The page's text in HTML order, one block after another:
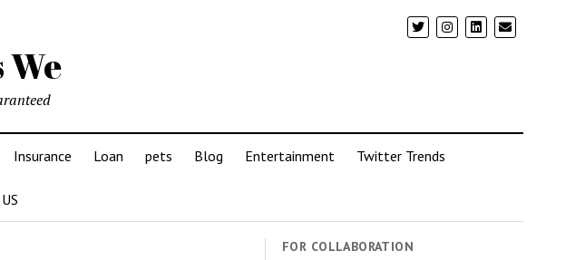
Insurance Loan pets Blog Entertainment Twitter Trends
FOR COLLABORATION